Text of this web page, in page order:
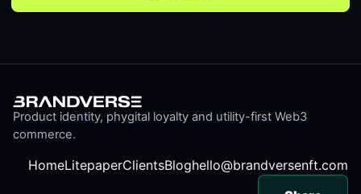
Product identity, phygital loyalty and utility-first Web3
commerce.
HomeLitepaperClientsBloghello@brandversenft.com